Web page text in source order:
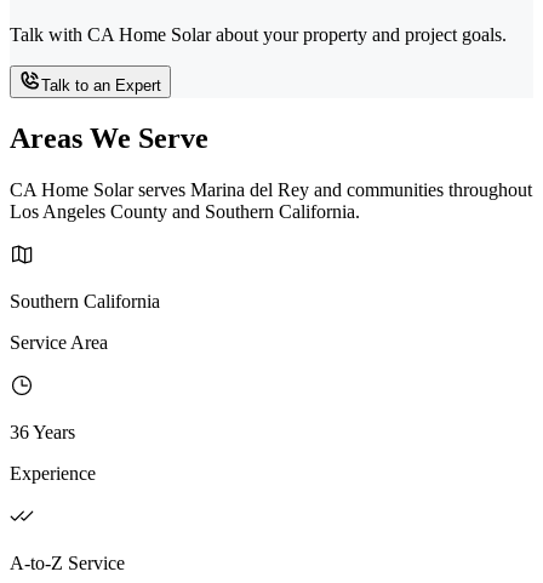
Talk with CA Home Solar about your property and project goals.
Talk to an Expert
Areas We Serve
CA Home Solar serves Marina del Rey and communities throughout
Los Angeles County and Southern California.
Southern California
Service Area
36 Years
Experience
A-to-Z Service